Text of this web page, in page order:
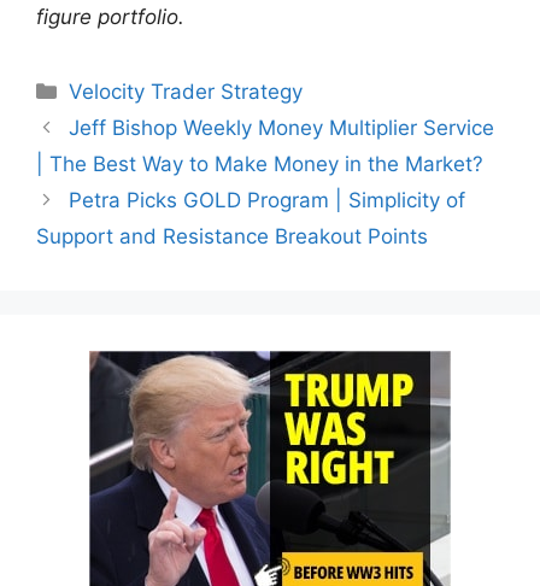
figure portfolio.
Categories
Velocity Trader Strategy
Jeff Bishop Weekly Money Multiplier Service
| The Best Way to Make Money in the Market?
Petra Picks GOLD Program | Simplicity of
Support and Resistance Breakout Points